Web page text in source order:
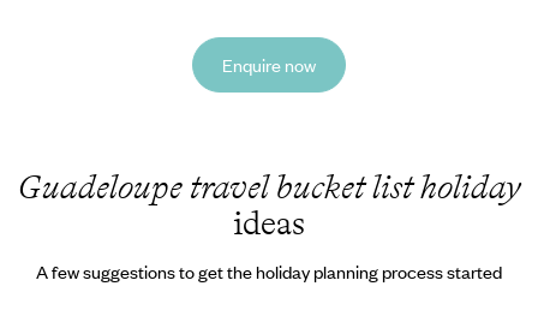
Enquire now
Guadeloupe travel bucket list holiday
ideas
A few suggestions to get the holiday planning process started